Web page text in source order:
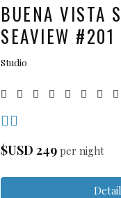
BUENA VISTA
SEAVIEW #201
Studio
$USD 249 per night